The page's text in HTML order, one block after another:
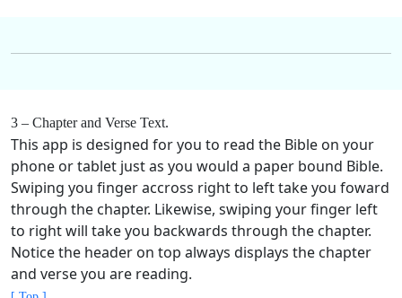
3 – Chapter and Verse Text.
This app is designed for you to read the Bible on your
phone or tablet just as you would a paper bound Bible.
Swiping you finger accross right to left take you foward
through the chapter. Likewise, swiping your finger left
to right will take you backwards through the chapter.
Notice the header on top always displays the chapter
and verse you are reading.